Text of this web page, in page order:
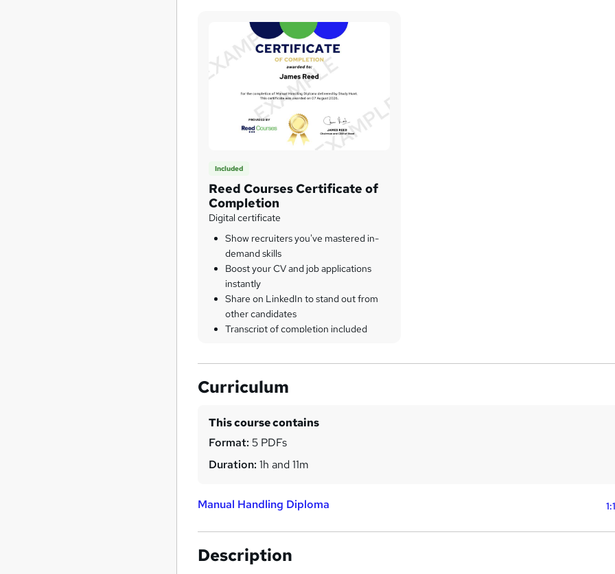
Included
Reed Courses Certificate of
Completion
Digital certificate
Show recruiters you've mastered in-
demand skills
Boost your CV and job applications
instantly
Share on LinkedIn to stand out from
other candidates
Transcript of completion included
Curriculum
This course contains
Format: 5 PDFs
Duration: 1h and 11m
Manual Handling Diploma
Description